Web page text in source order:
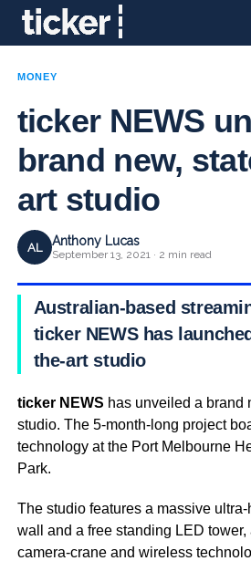
MONEY
ticker NEWS
brand new,
art studio
AL Anthony Lucas
September 13, 2021 · 2 min read
Australian-based
ticker NEWS has
the-art studio
ticker NEWS has unveiled a brand
studio. The 5-month-long project
technology at the Port Melbourne
Park.
The studio features a massive
wall and a free standing LED tower,
camera-crane and wireless